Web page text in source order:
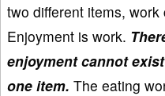
two different items,
Enjoyment is work.
enjoyment cannot
one item. The eating